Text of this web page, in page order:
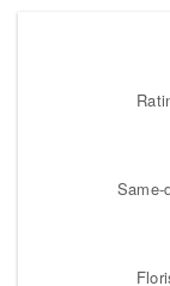
Same-